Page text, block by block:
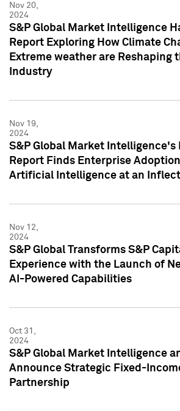
Nov 20,
2024
S&P Global Market Intelligence
Report Exploring How Climate
Extreme weather are Reshaping
Industry
Nov 19,
2024
S&P Global Market Intelligence's
Report Finds Enterprise
Artificial Intelligence at an
Nov 12,
2024
S&P Global Transforms S&P
Experience with the Launch of
AI-Powered Capabilities
Oct 31,
2024
S&P Global Market Intelligence
Announce Strategic Fixed-
Partnership